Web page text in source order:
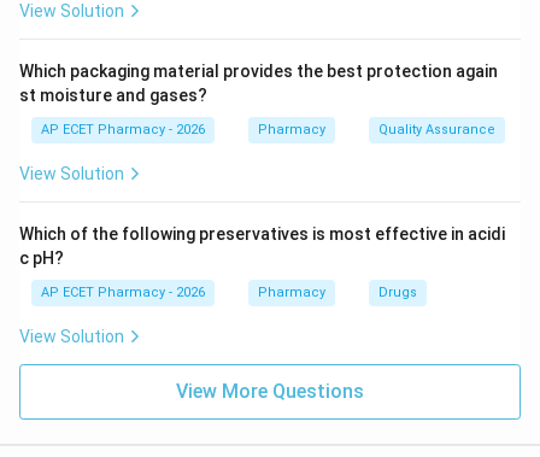
Ribozomes are the specialized cellular machinery
dedicated to the assembly of proteins.
View Solution
Which packaging material provides the best protection again
st moisture and gases?
AP ECET Pharmacy - 2026 Pharmacy Quality Assurance
View Solution
Which of the following preservatives is most effective in acidi
c pH?
AP ECET Pharmacy - 2026 Pharmacy Drugs
View Solution
View More Questions